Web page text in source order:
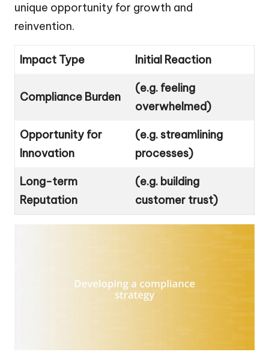
unique opportunity for growth and
reinvention.
Impact Type Initial Reaction
Compliance Burden
(e.g. feeling
overwhelmed)
Opportunity for
Innovation
(e.g. streamlining
processes)
Long-term
Reputation
(e.g. building
customer trust)